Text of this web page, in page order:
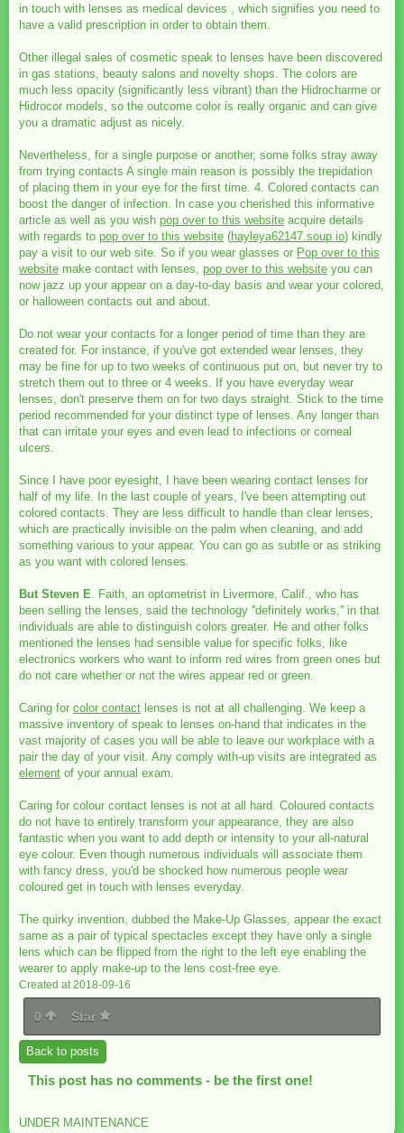
in touch with lenses as medical devices , which signifies you need to
have a valid prescription in order to obtain them.
Other illegal sales of cosmetic speak to lenses have been discovered
in gas stations, beauty salons and novelty shops. The colors are
much less opacity (significantly less vibrant) than the Hidrocharme or
Hidrocor models, so the outcome color is really organic and can give
you a dramatic adjust as nicely.
Nevertheless, for a single purpose or another, some folks stray away
from trying contacts A single main reason is possibly the trepidation
of placing them in your eye for the first time. 4. Colored contacts can
boost the danger of infection. In case you cherished this informative
article as well as you wish pop over to this website acquire details
with regards to pop over to this website (hayleya62147.soup.io) kindly
pay a visit to our web site. So if you wear glasses or Pop over to this
website make contact with lenses, pop over to this website you can
now jazz up your appear on a day-to-day basis and wear your colored,
or halloween contacts out and about.
Do not wear your contacts for a longer period of time than they are
created for. For instance, if you've got extended wear lenses, they
may be fine for up to two weeks of continuous put on, but never try to
stretch them out to three or 4 weeks. If you have everyday wear
lenses, don't preserve them on for two days straight. Stick to the time
period recommended for your distinct type of lenses. Any longer than
that can irritate your eyes and even lead to infections or corneal
ulcers.
Since I have poor eyesight, I have been wearing contact lenses for
half of my life. In the last couple of years, I've been attempting out
colored contacts. They are less difficult to handle than clear lenses,
which are practically invisible on the palm when cleaning, and add
something various to your appear. You can go as subtle or as striking
as you want with colored lenses.
But Steven E. Faith, an optometrist in Livermore, Calif., who has
been selling the lenses, said the technology ''definitely works,'' in that
individuals are able to distinguish colors greater. He and other folks
mentioned the lenses had sensible value for specific folks, like
electronics workers who want to inform red wires from green ones but
do not care whether or not the wires appear red or green.
Caring for color contact lenses is not at all challenging. We keep a
massive inventory of speak to lenses on-hand that indicates in the
vast majority of cases you will be able to leave our workplace with a
pair the day of your visit. Any comply with-up visits are integrated as
element of your annual exam.
Caring for colour contact lenses is not at all hard. Coloured contacts
do not have to entirely transform your appearance, they are also
fantastic when you want to add depth or intensity to your all-natural
eye colour. Even though numerous individuals will associate them
with fancy dress, you'd be shocked how numerous people wear
coloured get in touch with lenses everyday.
The quirky invention, dubbed the Make-Up Glasses, appear the exact
same as a pair of typical spectacles except they have only a single
lens which can be flipped from the right to the left eye enabling the
wearer to apply make-up to the lens cost-free eye.
Created at 2018-09-16
0 Star
Back to posts
This post has no comments - be the first one!
UNDER MAINTENANCE